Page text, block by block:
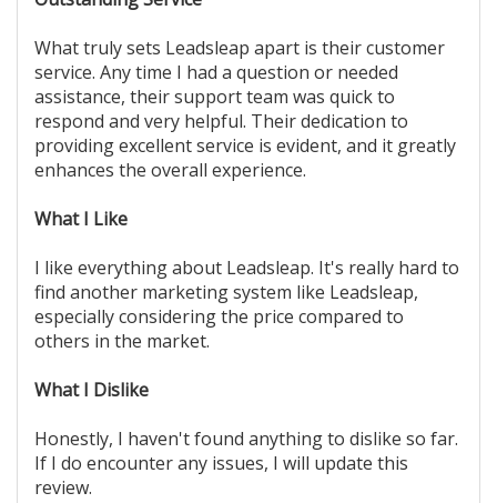
What truly sets Leadsleap apart is their customer
service. Any time I had a question or needed
assistance, their support team was quick to
respond and very helpful. Their dedication to
providing excellent service is evident, and it greatly
enhances the overall experience.
What I Like
I like everything about Leadsleap. It's really hard to
find another marketing system like Leadsleap,
especially considering the price compared to
others in the market.
What I Dislike
Honestly, I haven't found anything to dislike so far.
If I do encounter any issues, I will update this
review.